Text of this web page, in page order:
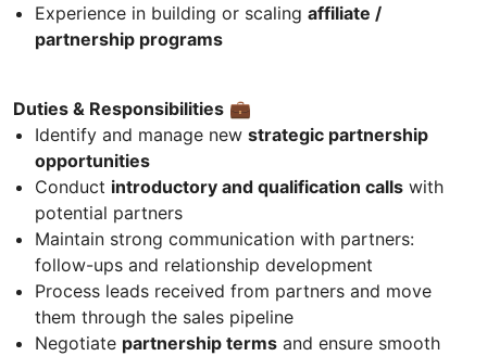
Experience in building or scaling affiliate /
partnership programs
Duties & Responsibilities 💼
Identify and manage new strategic partnership
opportunities
Conduct introductory and qualification calls with
potential partners
Maintain strong communication with partners:
follow-ups and relationship development
Process leads received from partners and move
them through the sales pipeline
Negotiate partnership terms and ensure smooth